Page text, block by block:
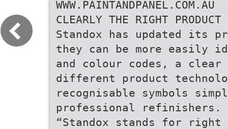
WWW.PAINTANDPANEL.COM.AU
CLEARLY THE RIGHT PRODUCT
Standox has updated its
they can be more easily
and colour codes, a
different product
recognisable symbols
professional refinishers.
“Standox stands for